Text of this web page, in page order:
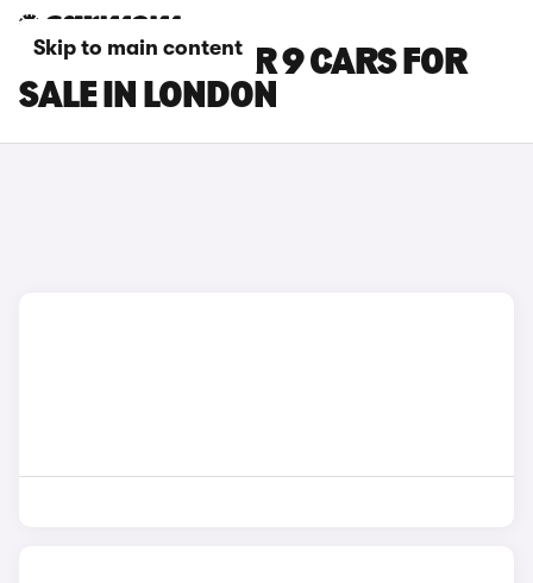
Skip to main content
MAXUS DELIVER 9 CARS FOR
SALE IN LONDON